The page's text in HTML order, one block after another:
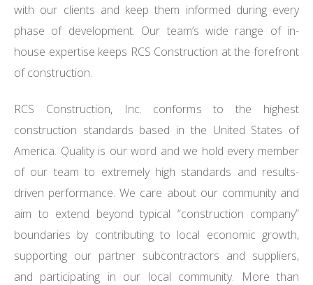
with our clients and keep them informed during every
phase of development. Our team’s wide range of in-
house expertise keeps RCS Construction at the forefront
of construction.
RCS Construction, Inc. conforms to the highest
construction standards based in the United States of
America. Quality is our word and we hold every member
of our team to extremely high standards and results-
driven performance. We care about our community and
aim to extend beyond typical “construction company”
boundaries by contributing to local economic growth,
supporting our partner subcontractors and suppliers,
and participating in our local community. More than